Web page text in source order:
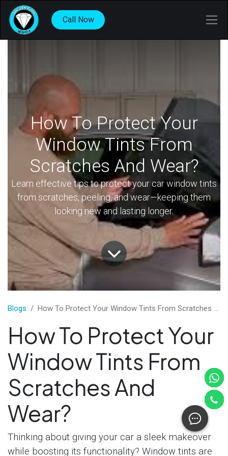
Call Now
How To Protect Your
Window Tints From
Scratches And Wear?
Learn effective tips to protect your car window tints
from scratches, peeling, and wear—keeping them
looking new and lasting longer.
​Blogs How To Protect Your Window Tints From Scratches And Wear?
How To Protect Your
Window Tints From
Scratches And
Wear?
Thinking about giving your car a sleek makeover
while boosting its functionality? Window tints are